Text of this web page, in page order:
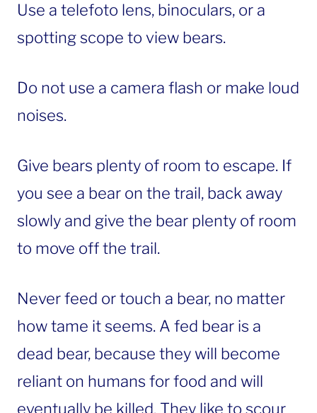
Use a telefoto lens, binoculars, or a
spotting scope to view bears.
Do not use a camera flash or make loud
noises.
Give bears plenty of room to escape. If
you see a bear on the trail, back away
slowly and give the bear plenty of room
to move off the trail.
Never feed or touch a bear, no matter
how tame it seems. A fed bear is a
dead bear, because they will become
reliant on humans for food and will
eventually be killed. They like to scour